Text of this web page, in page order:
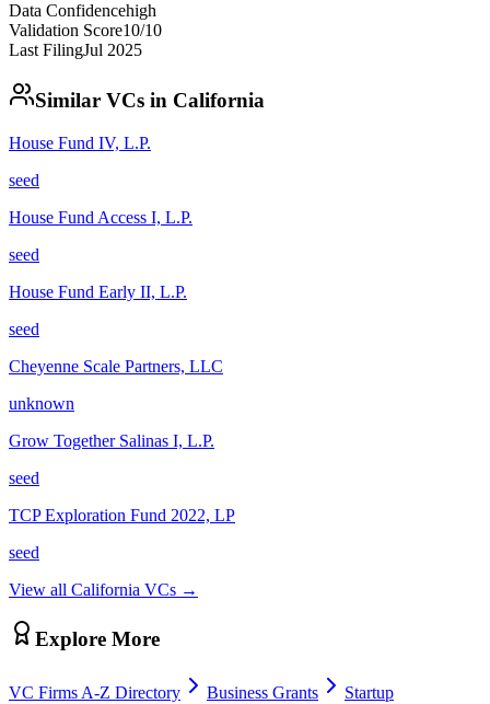
Data Confidencehigh
Validation Score10/10
Last FilingJul 2025
Similar VCs in California
House Fund IV, L.P.
seed
House Fund Access I, L.P.
seed
House Fund Early II, L.P.
seed
Cheyenne Scale Partners, LLC
unknown
Grow Together Salinas I, L.P.
seed
TCP Exploration Fund 2022, LP
seed
View all California VCs →
Explore More
VC Firms A-Z Directory Business Grants
Startup